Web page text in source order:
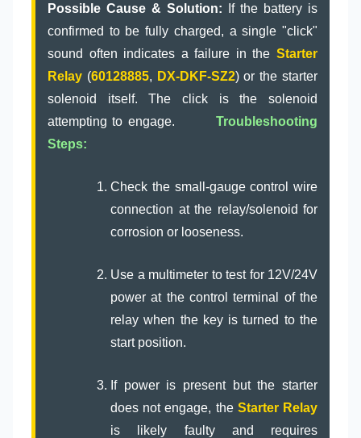
Possible Cause & Solution: If the battery is
confirmed to be fully charged, a single "click"
sound often indicates a failure in the Starter
Relay (60128885, DX-DKF-SZ2) or the starter
solenoid itself. The click is the solenoid
attempting to engage. Troubleshooting
Steps:
Check the small-gauge control wire
connection at the relay/solenoid for
corrosion or looseness.
Use a multimeter to test for 12V/24V
power at the control terminal of the
relay when the key is turned to the
start position.
If power is present but the starter
does not engage, the Starter Relay
is likely faulty and requires